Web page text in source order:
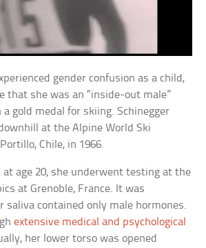
gender confusion as a child,
that she was an “inside-out male”
gold medal for skiing. Schinegger
at the Alpine World Ski
Chile, in 1966.
at age 20, she underwent testing at the
at Grenoble, France. It was
saliva contained only male hormones.
extensive medical and psychological
her lower torso was opened